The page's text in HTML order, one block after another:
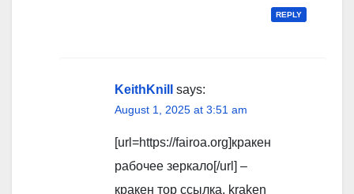
REPLY
KeithKnilI says:
August 1, 2025 at 3:51 am
[url=https://fairoa.org]кракен
рабочее зеркало[/url] –
кракен тор ссылка, kraken